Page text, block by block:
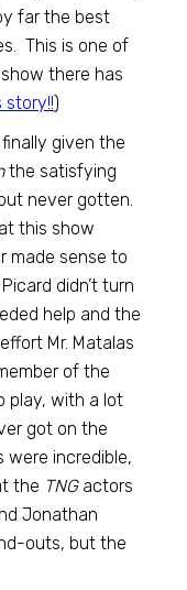
far the best
This is one of
there has
story!!)
finally given the
the satisfying
never gotten.
this show
made sense to
didn’t turn
help and the
Mr. Matalas
of the
play, with a lot
got on the
were incredible,
the TNGactors
Jonathan
outs, but the